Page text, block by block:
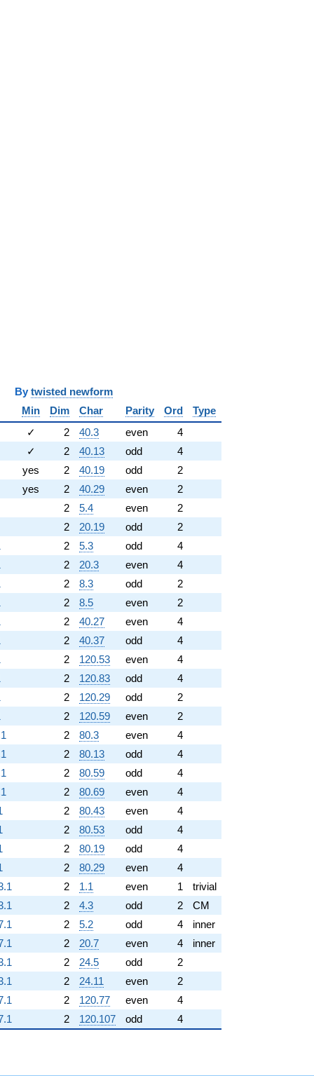
twisted newform
Min Dim Char Parity Ord
Type
✓ 2 40.3 even
4
✓ 2 40.13 odd
4
yes 2 40.19 odd
2
yes 2 40.29 even
2
2 5.4 even
2
2 20.19 odd
2
2 5.3 odd
4
2 20.3 even
4
2 8.3 odd
2
2 8.5 even
2
2 40.27 even
4
2 40.37 odd
4
2 120.53 even
4
2 120.83 odd
4
2 120.29 odd
2
2 120.59 even
2
2 80.3 even
4
2 80.13 odd
4
2 80.59 odd
4
2 80.69 even
4
2 80.43 even
4
2 80.53 odd
4
2 80.19 odd
4
2 80.29 even
4
2 1.1 even 1
trivial
2 4.3 odd 2
CM
2 5.2 odd 4
inner
2 20.7 even 4
inner
2 24.5 odd
2
2 24.11 even
2
2 120.77 even
4
2 120.107 odd 4